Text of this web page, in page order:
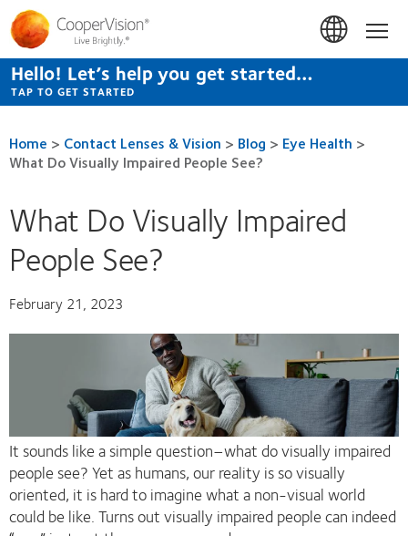
Skip
to
main
content
Hello! Let’s help you get started…
TAP TO GET STARTED
Home > Contact Lenses & Vision > Blog > Eye Health >
What Do Visually Impaired People See?
What Do Visually Impaired
People See?
February 21, 2023
It sounds like a simple question–what do visually impaired
people see? Yet as humans, our reality is so visually
oriented, it is hard to imagine what a non-visual world
could be like. Turns out visually impaired people can indeed